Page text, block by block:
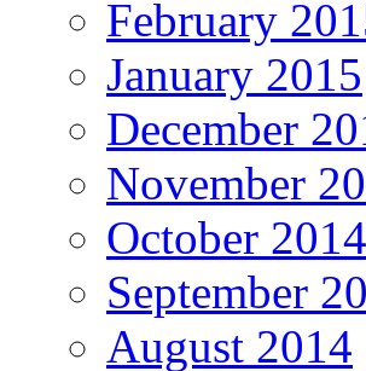
February
January 2015
December
November
October 2014
September
August 2014